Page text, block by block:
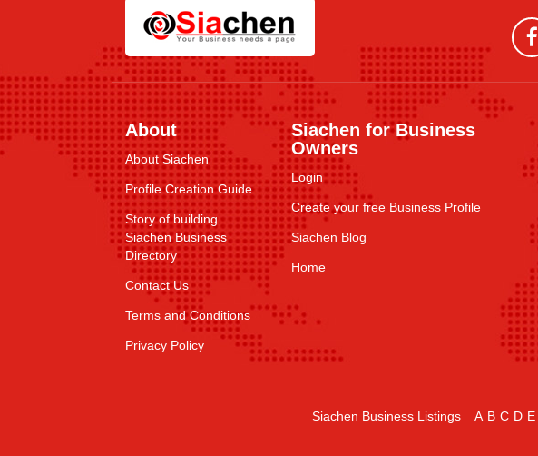
About
About Siachen
Profile Creation Guide
Story of building
Siachen Business
Directory
Contact Us
Terms and Conditions
Privacy Policy
Siachen for Business
Owners
Login
Create your free Business Profile
Siachen Blog
Home
Siachen Business Listings A B C D E